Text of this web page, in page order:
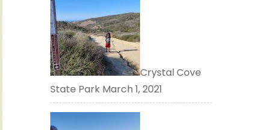
Crystal Cove
State Park March 1, 2021